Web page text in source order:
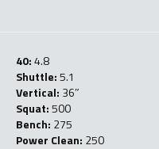
40:4.8
Shuttle:5.1
Vertical: 36″
Squat:500
Bench: 275
Power Clean: 250